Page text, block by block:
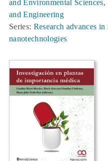
and Environmental Sciences,
and Engineering
Series: Research advances
nanotechnologies